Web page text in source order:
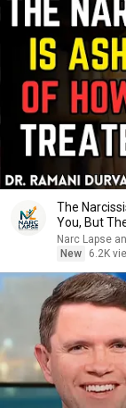
The
You, But
New
6.2K